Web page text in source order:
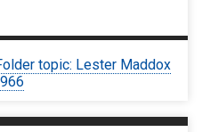
topic: Lester Maddox